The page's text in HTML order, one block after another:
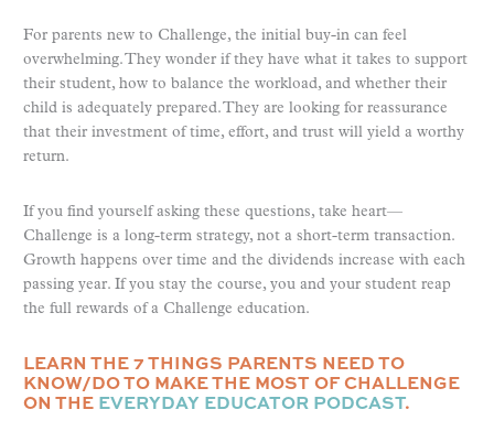
For parents new to Challenge, the initial buy-in can feel
overwhelming. They wonder if they have what it takes to support
their student, how to balance the workload, and whether their
child is adequately prepared. They are looking for reassurance
that their investment of time, effort, and trust will yield a worthy
return.
If you find yourself asking these questions, take heart—
Challenge is a long-term strategy, not a short-term transaction.
Growth happens over time and the dividends increase with each
passing year. If you stay the course, you and your student reap
the full rewards of a Challenge education.
LEARN THE 7 THINGS PARENTS NEED TO
KNOW/DO TO MAKE THE MOST OF CHALLENGE
ON THE EVERYDAY EDUCATOR PODCAST.